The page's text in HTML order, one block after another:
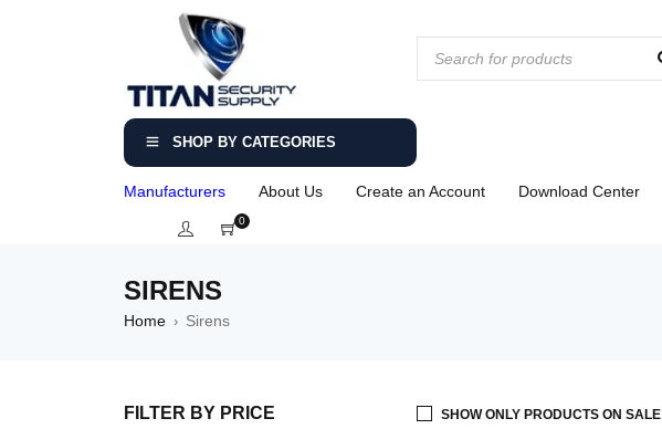
SHOP BY CATEGORIES
Manufacturers About Us Create an Account Download Center
0
SIRENS
Home › Sirens
FILTER BY PRICE SHOW ONLY PRODUCTS ON SALE